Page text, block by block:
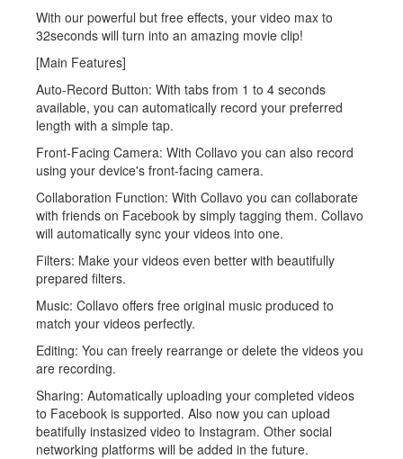
With our powerful but free effects, your video max to
32seconds will turn into an amazing movie clip!
[Main Features]
Auto-Record Button: With tabs from 1 to 4 seconds
available, you can automatically record your preferred
length with a simple tap.
Front-Facing Camera: With Collavo you can also record
using your device's front-facing camera.
Collaboration Function: With Collavo you can collaborate
with friends on Facebook by simply tagging them. Collavo
will automatically sync your videos into one.
Filters: Make your videos even better with beautifully
prepared filters.
Music: Collavo offers free original music produced to
match your videos perfectly.
Editing: You can freely rearrange or delete the videos you
are recording.
Sharing: Automatically uploading your completed videos
to Facebook is supported. Also now you can upload
beatifully instasized video to Instagram. Other social
networking platforms will be added in the future.